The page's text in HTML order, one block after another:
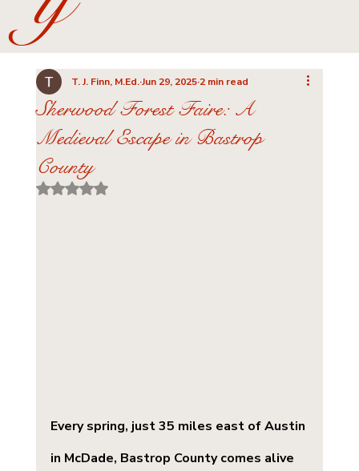
Sherwood Forest Faire: A
Medieval Escape in Bastrop
County
T. J. Finn, M.Ed.Jun 29, 20252 min read
Rated NaN out of 5 stars.
Every spring, just 35 miles east of Austin
in McDade, Bastrop County comes alive